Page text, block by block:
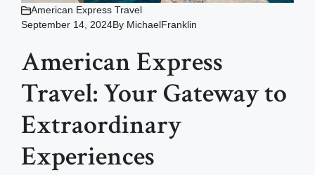
American Express Travel
September 14, 2024By MichaelFranklin
American Express
Travel: Your Gateway to
Extraordinary
Experiences